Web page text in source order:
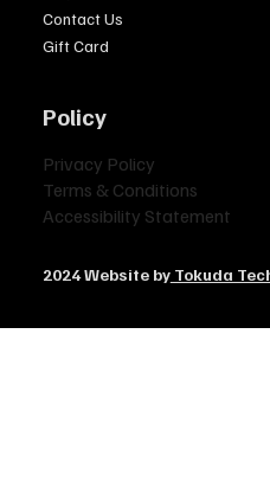
Contact Us
Gift Card
Policy
Privacy Policy
Terms & Conditions
Accessibility Statement
2024 Website byTokuda